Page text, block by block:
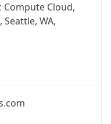
Compute Cloud,
Seattle, WA,